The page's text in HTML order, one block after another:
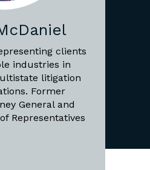
clients
industries in
litigation
Former
General and
Representatives